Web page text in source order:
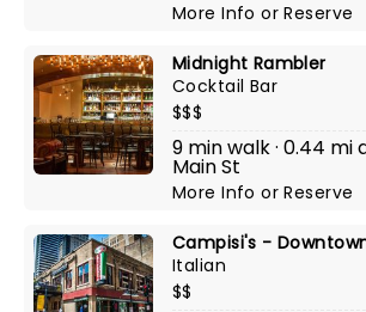
More InfoorReserve
Midnight Rambler
Cocktail Bar
$$$
9 min walk · 0.44 mi
Main St
More InfoorReserve
Campisi's -
Italian
$$